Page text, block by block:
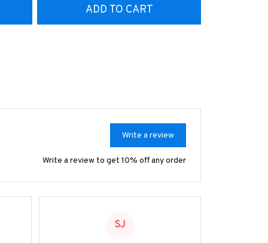
ADD TO CART
Write a review
Write a review to get 10% off any order
SJ